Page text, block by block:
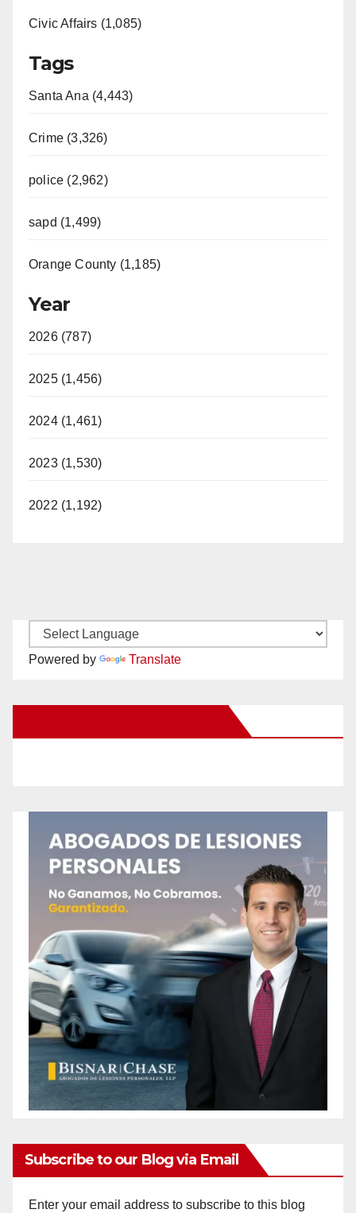
Civic Affairs (1,085)
Tags
Santa Ana (4,443)
Crime (3,326)
police (2,962)
sapd (1,499)
Orange County (1,185)
Year
2026 (787)
2025 (1,456)
2024 (1,461)
2023 (1,530)
2022 (1,192)
Powered by Translate
Subscribe to our Blog via Email
Enter your email address to subscribe to this blog